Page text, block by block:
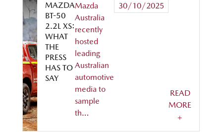
MAZDA
BT-50
2.2L XS:
WHAT
THE
PRESS
HAS TO
SAY
Mazda
Australia
recently
hosted
leading
Australian
automotive
media to
sample
th…
30/10/2025
READ
MORE
+